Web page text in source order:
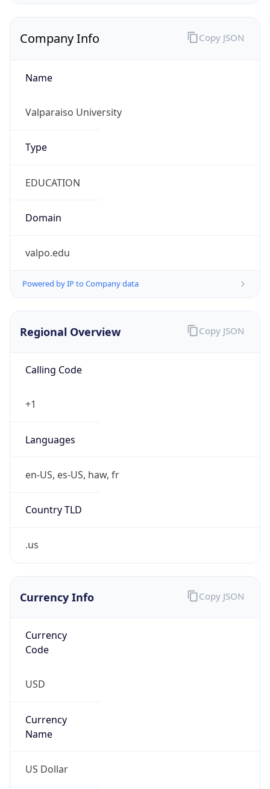
Company Info
Name
Valparaiso University
Type
EDUCATION
Domain
valpo.edu
Powered by IP to Company data
Copy JSON
Regional Overview
Calling Code
+1
Languages
en-US, es-US, haw, fr
Country TLD
.us
Copy JSON
Currency Info
Currency
Code
USD
Currency
Name
US Dollar
Copy JSON